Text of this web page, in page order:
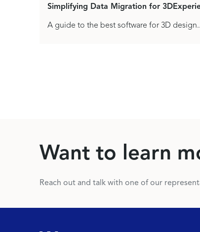
Simplifying Data Migration for
A guide to the best software for 3D
Want to learn
Reach out and talk with one of our